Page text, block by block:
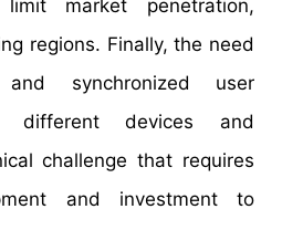
market penetration,
regions. Finally, the need
synchronized user
different devices and
challenge that requires
and investment to